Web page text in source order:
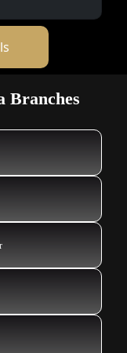
Branches